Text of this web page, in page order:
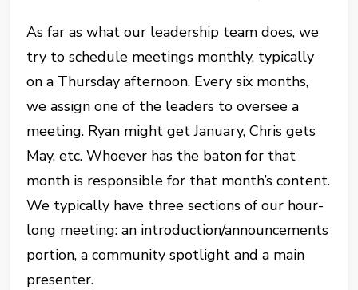
As far as what our leadership team does, we
try to schedule meetings monthly, typically
on a Thursday afternoon. Every six months,
we assign one of the leaders to oversee a
meeting. Ryan might get January, Chris gets
May, etc. Whoever has the baton for that
month is responsible for that month’s content.
We typically have three sections of our hour-
long meeting: an introduction/announcements
portion, a community spotlight and a main
presenter.